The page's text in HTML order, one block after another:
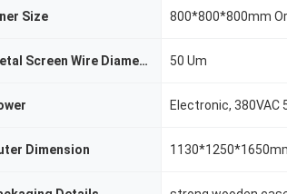
Size 800*800*800mm
Metal Screen Wire Diameter 50 Um
Electronic, 380VAC
Dimension